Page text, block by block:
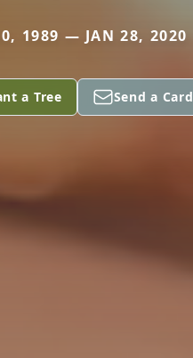
1989 — JAN 28, 2020
a Tree Send a Card